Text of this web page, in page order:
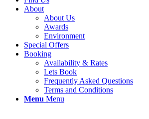
About
About Us
Awards
Environment
Special Offers
Booking
Availability & Rates
Lets Book
Frequently Asked Questions
Terms and Conditions
Menu Menu